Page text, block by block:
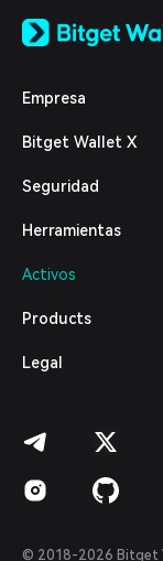
日本語
Español
Italiano
Deutsch
繁體中文
Bahasa Indonesia
हिन्दी
Español (Argentina)
Empresa
Bitget Wallet X
Seguridad
Herramientas
Activos
Products
Legal
© 2018-2026 Bitget